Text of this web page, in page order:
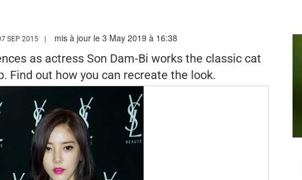
WWW.MARIEFRANCEASIA.COM/HK/AUTHOR/NURSYAZANA
SEP 2015 mis à jour le 3 May 2019 à 16:38
as actress Son Dam-Bi works the classic cat
Find out how you can recreate the look.